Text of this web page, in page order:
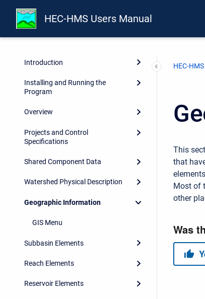
HEC-HMS Users Manual
Introduction
Installing and Running the
Program
Overview
Projects and Control
Specifications
Shared Component Data
Watershed Physical Description
Geographic Information
GIS Menu
Subbasin Elements
Reach Elements
Reservoir Elements
HEC-
This
that
Most of
other